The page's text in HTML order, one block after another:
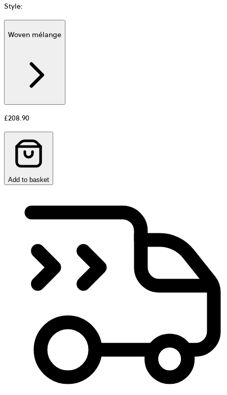
Style:
Woven mélange
£208.90
Add to basket